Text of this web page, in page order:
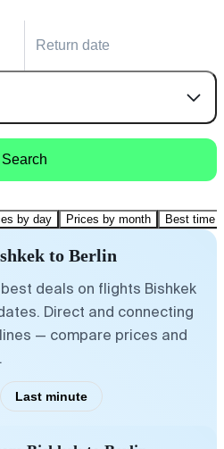
Return date
Search
by day Prices by month Best time
to Berlin
deals on flights Bishkek
Direct and connecting
— compare prices and
Last minute